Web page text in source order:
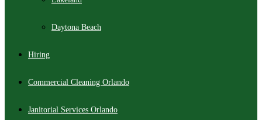
Daytona Beach
Hiring
Commercial Cleaning Orlando
Janitorial Services Orlando